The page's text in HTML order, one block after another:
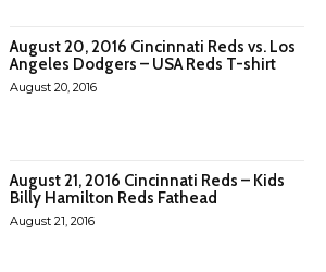
August 20, 2016 Cincinnati Reds vs. Los
Angeles Dodgers – USA Reds T-shirt
August 20, 2016
August 21, 2016 Cincinnati Reds – Kids
Billy Hamilton Reds Fathead
August 21, 2016